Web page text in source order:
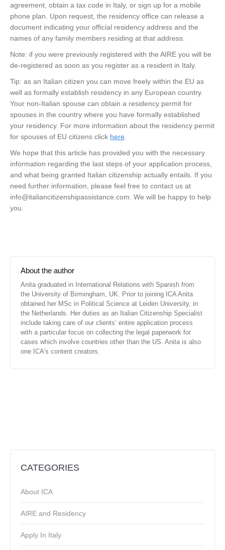
agreement, obtain a tax code in Italy, or sign up for a mobile
phone plan. Upon request, the residency office can release a
document indicating your official residency address and the
names of any family members residing at that address.
Note: if you were previously registered with the AIRE you will be
de-registered as soon as you register as a resident in Italy.
Tip: as an Italian citizen you can move freely within the EU as
well as formally establish residency in any European country.
Your non-Italian spouse can obtain a residency permit for
spouses in the country where you have formally established
your residency. For more information about the residency permit
for spouses of EU citizens click here
We hope that this article has provided you with the necessary
information regarding the last steps of your application process,
and what being granted Italian citizenship actually entails. If you
need further information, please feel free to contact us at
info@italiancitizenshipassistance.com . We will be happy to help
you.
About the author
Anita graduated in International Relations with Spanish from
the University of Birmingham, UK. Prior to joining ICA Anita
obtained her MSc in Political Science at Leiden University, in
the Netherlands. Her duties as an Italian Citizenship Specialist
include taking care of our clients’ entire application process
with a particular focus on collecting the legal paperwork for
cases which involve countries other than the US. Anita is also
one ICA’s content creators.
CATEGORIES
About ICA
AIRE and Residency
Apply In Italy